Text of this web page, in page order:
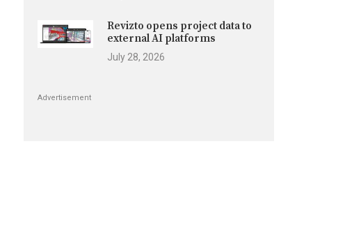
Revizto opens project data to
external AI platforms
July 28, 2026
Advertisement